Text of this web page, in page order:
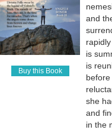
Buy this Book
and
is
is
she
and
in the